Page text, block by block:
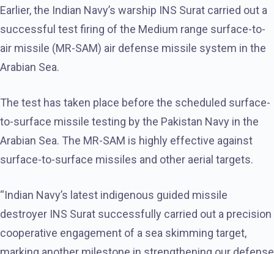
Earlier, the Indian Navy’s warship INS Surat carried out a
successful test firing of the Medium range surface-to-
air missile (MR-SAM) air defense missile system in the
Arabian Sea.
The test has taken place before the scheduled surface-
to-surface missile testing by the Pakistan Navy in the
Arabian Sea. The MR-SAM is highly effective against
surface-to-surface missiles and other aerial targets.
“Indian Navy’s latest indigenous guided missile
destroyer INS Surat successfully carried out a precision
cooperative engagement of a sea skimming target,